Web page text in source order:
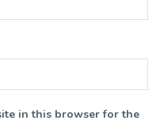
in this browser for the